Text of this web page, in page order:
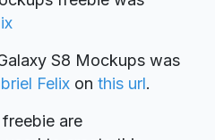
S8 Mockups was
Felix on this url.
are